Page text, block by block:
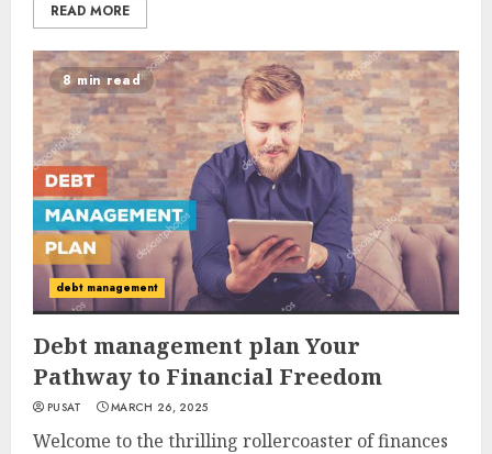
READ MORE
8 min read
debt management
Debt management plan Your
Pathway to Financial Freedom
PUSAT MARCH 26, 2025
Welcome to the thrilling rollercoaster of finances